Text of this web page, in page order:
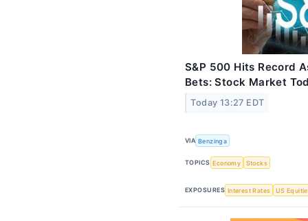
S&P 500 Hits Record
Bets: Stock Market
Today 13:27 EDT
VIA Benzinga
TOPICS Economy Stocks
EXPOSURES Interest Rates US